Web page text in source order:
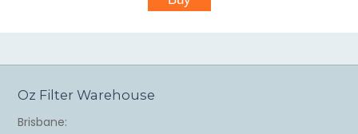
Oz Filter Warehouse
Brisbane: